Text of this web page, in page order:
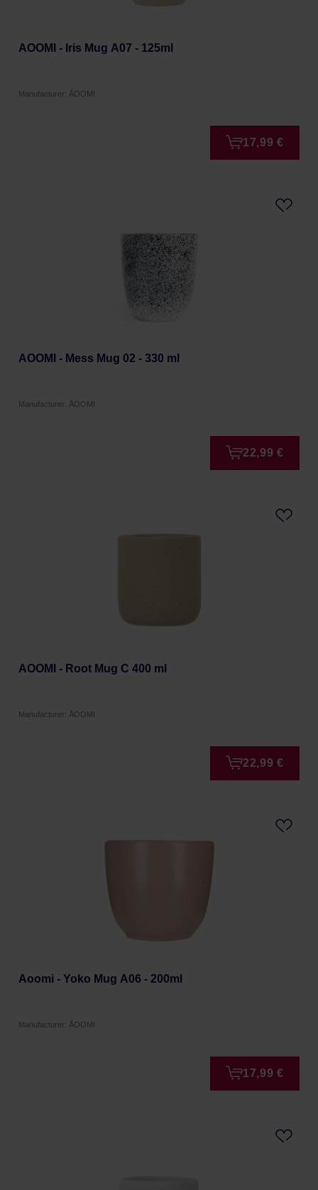
AOOMI - Iris Mug A07 - 125ml
Manufacturer: ÅOOMI
17,99 €
AOOMI - Mess Mug 02 - 330 ml
Manufacturer: ÅOOMI
22,99 €
AOOMI - Root Mug C 400 ml
Manufacturer: ÅOOMI
22,99 €
Aoomi - Yoko Mug A06 - 200ml
Manufacturer: ÅOOMI
17,99 €